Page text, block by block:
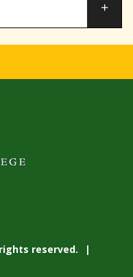
reserved.